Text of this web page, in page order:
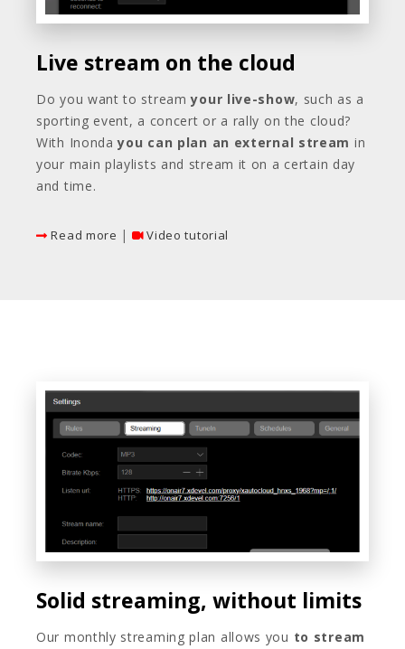
Live stream on the cloud
Do you want to streamyour live-show, such as a
sporting event, a concert or a rally on the cloud?
With Inondayou can plan an external stream in
your main playlists and stream it on a certain day
and time.
Read more | Video tutorial
Solid streaming, without limits
Our monthly streaming plan allows you to stream